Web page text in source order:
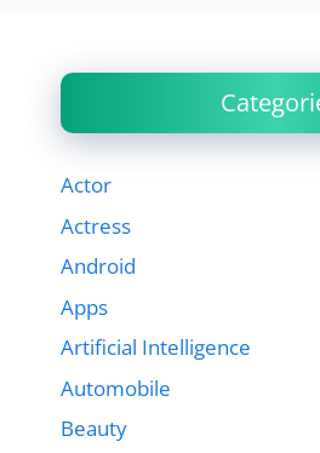
Actor
Actress
Android
Apps
Artificial Intelligence
Automobile
Beauty